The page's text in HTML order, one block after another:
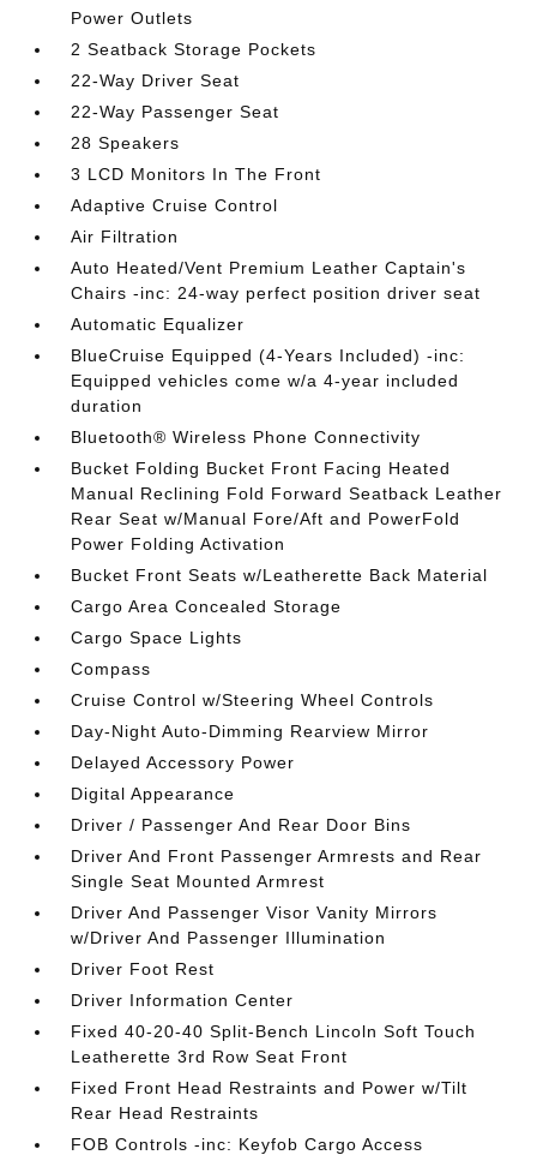
Power Outlets
2 Seatback Storage Pockets
22-Way Driver Seat
22-Way Passenger Seat
28 Speakers
3 LCD Monitors In The Front
Adaptive Cruise Control
Air Filtration
Auto Heated/Vent Premium Leather Captain's
Chairs -inc: 24-way perfect position driver seat
Automatic Equalizer
BlueCruise Equipped (4-Years Included) -inc:
Equipped vehicles come w/a 4-year included
duration
Bluetooth® Wireless Phone Connectivity
Bucket Folding Bucket Front Facing Heated
Manual Reclining Fold Forward Seatback Leather
Rear Seat w/Manual Fore/Aft and PowerFold
Power Folding Activation
Bucket Front Seats w/Leatherette Back Material
Cargo Area Concealed Storage
Cargo Space Lights
Compass
Cruise Control w/Steering Wheel Controls
Day-Night Auto-Dimming Rearview Mirror
Delayed Accessory Power
Digital Appearance
Driver / Passenger And Rear Door Bins
Driver And Front Passenger Armrests and Rear
Single Seat Mounted Armrest
Driver And Passenger Visor Vanity Mirrors
w/Driver And Passenger Illumination
Driver Foot Rest
Driver Information Center
Fixed 40-20-40 Split-Bench Lincoln Soft Touch
Leatherette 3rd Row Seat Front
Fixed Front Head Restraints and Power w/Tilt
Rear Head Restraints
FOB Controls -inc: Keyfob Cargo Access